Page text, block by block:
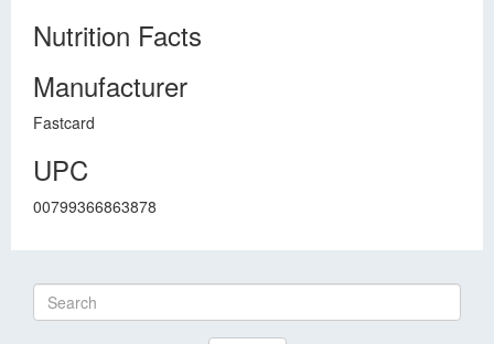
Nutrition Facts
Manufacturer
Fastcard
UPC
00799366863878